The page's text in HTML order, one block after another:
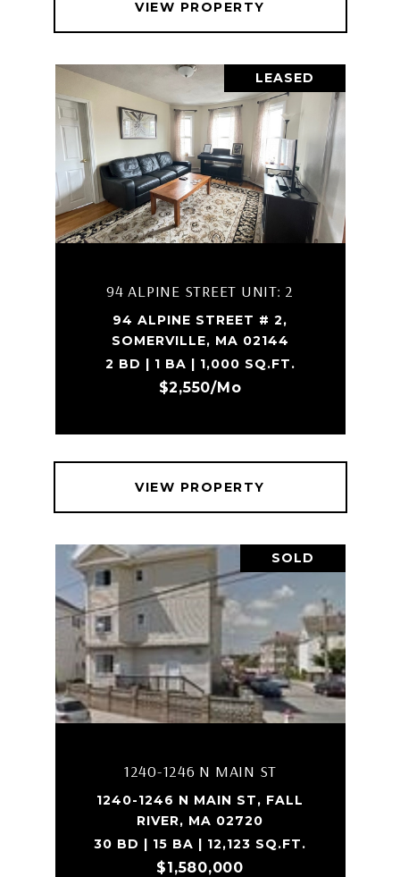
VIEW PROPERTY
LEASED
94 ALPINE STREET UNIT: 2
94 ALPINE STREET # 2,
SOMERVILLE, MA 02144
2 BD | 1 BA | 1,000 SQ.FT.
$2,550/mo
VIEW PROPERTY
SOLD
1240-1246 N MAIN ST
1240-1246 N MAIN ST, FALL
RIVER, MA 02720
30 BD | 15 BA | 12,123 SQ.FT.
$1,580,000